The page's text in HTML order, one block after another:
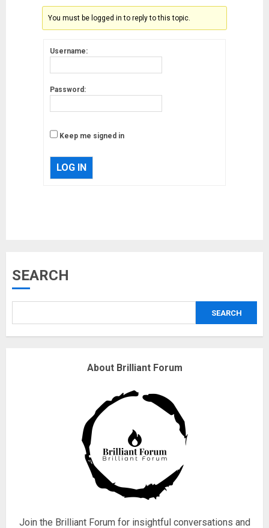
You must be logged in to reply to this topic.
Username:
Password:
Keep me signed in
LOG IN
SEARCH
SEARCH
About Brilliant Forum
Join the Brilliant Forum for insightful conversations and
4
obsessed with 4 March?
Fisherman swap petrol motors
for electric engines
Hello world!